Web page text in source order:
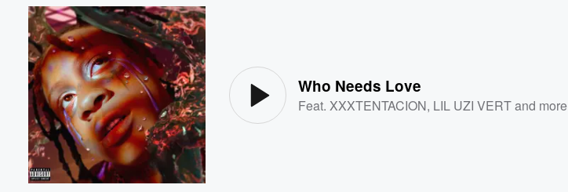
Who Needs Love
Feat. XXXTENTACION, LIL UZI VERTand more